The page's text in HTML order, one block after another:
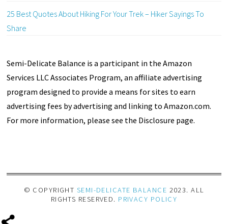
25 Best Quotes About Hiking For Your Trek – Hiker Sayings To
Share
Semi-Delicate Balance is a participant in the Amazon
Services LLC Associates Program, an affiliate advertising
program designed to provide a means for sites to earn
advertising fees by advertising and linking to Amazon.com.
For more information, please see the Disclosure page.
© COPYRIGHT SEMI-DELICATE BALANCE 2023. ALL
RIGHTS RESERVED. PRIVACY POLICY